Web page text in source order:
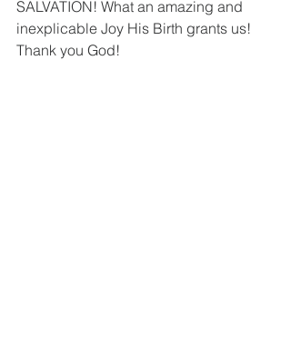
SALVATION! What an amazing and
inexplicable Joy His Birth grants us!
Thank you God!